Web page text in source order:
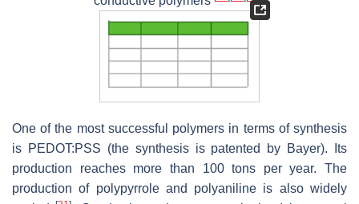
One of the most successful polymers in terms of synthesis
is PEDOT:PSS (the synthesis is patented by Bayer). Its
production reaches more than 100 tons per year. The
production of polypyrrole and polyaniline is also widely